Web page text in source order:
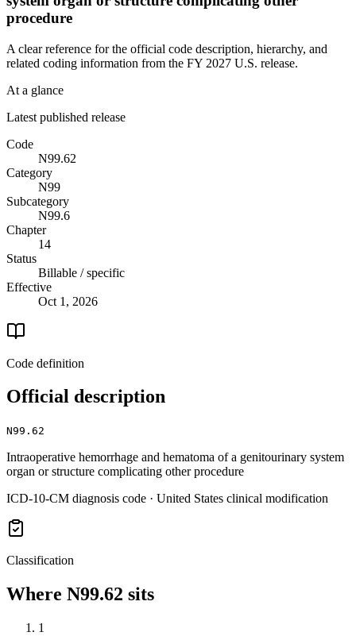
procedure
A clear reference for the official code description, hierarchy, and
related coding information from the FY 2027 U.S. release.
At a glance
Latest published release
Code
N99.62
Category
N99
Subcategory
N99.6
Chapter
14
Status
Billable / specific
Effective
Oct 1, 2026
Code definition
Official description
N99.62
Intraoperative hemorrhage and hematoma of a genitourinary system
organ or structure complicating other procedure
ICD-10-CM diagnosis code · United States clinical modification
Classification
Where N99.62 sits
1